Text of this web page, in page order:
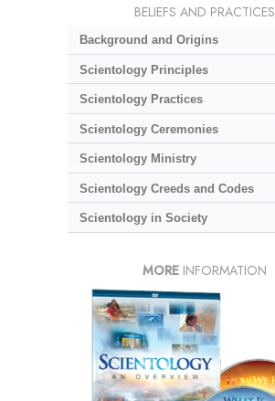
BELIEFS AND PRACTICES
Background and Origins
Scientology Principles
Scientology Practices
Scientology Ceremonies
Scientology Ministry
Scientology Creeds and Codes
Scientology in Society
MORE INFORMATION